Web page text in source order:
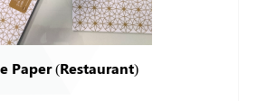
Paper (Restaurant)